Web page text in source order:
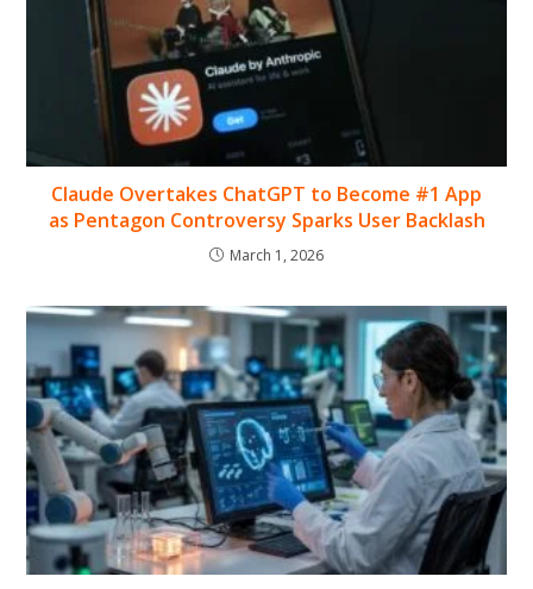
Claude Overtakes ChatGPT to Become #1 App
as Pentagon Controversy Sparks User Backlash
March 1, 2026